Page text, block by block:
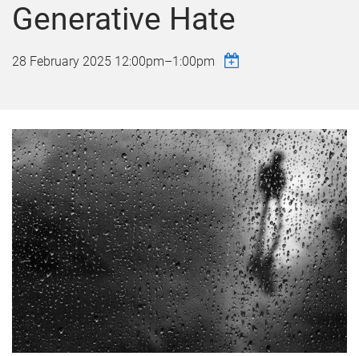
e
n
e
Generative Hate
28 February 2025 12:00pm–1:00pm